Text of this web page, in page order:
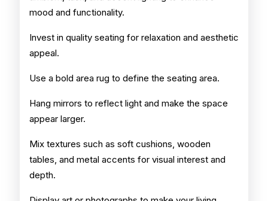
mood and functionality.
Invest in quality seating for relaxation and aesthetic
appeal.
Use a bold area rug to define the seating area.
Hang mirrors to reflect light and make the space
appear larger.
Mix textures such as soft cushions, wooden
tables, and metal accents for visual interest and
depth.